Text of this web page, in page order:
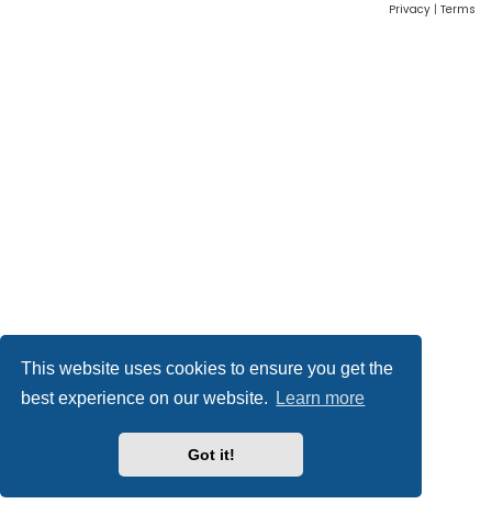
This website uses cookies to ensure you get the
best experience on our website.
Learn more
Got it!
Privacy | Terms